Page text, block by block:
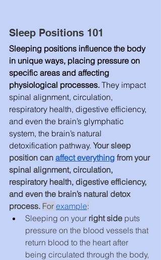
Sleep Positions 101
Sleeping positions influence the body
in unique ways, placing pressure on
specific areas and affecting
physiological processes. They impact
spinal alignment, circulation,
respiratory health, digestive efficiency,
and even the brain’s glymphatic
system, the brain’s natural
detoxification pathway. Your sleep
position can affect everything from your
spinal alignment, circulation,
respiratory health, digestive efficiency,
and even the brain’s natural detox
process. For example:
Sleeping on your right side puts
pressure on the blood vessels that
return blood to the heart after
being circulated through the body,